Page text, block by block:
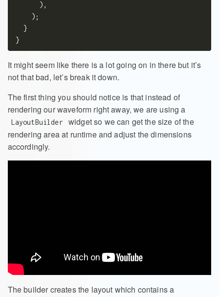
      ),
    );
  }
It might seem like there is a lot going on in there but it’s
not that bad, let’s break it down.
The first thing you should notice is that instead of
rendering our waveform right away, we are using a
LayoutBuilder
widget so we can get the size of the
rendering area at runtime and adjust the dimensions
accordingly.
The builder creates the layout which contains a